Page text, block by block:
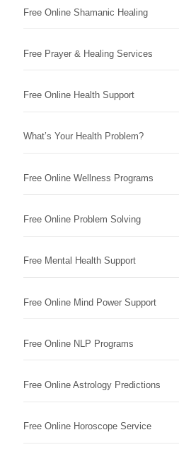
Free Online Shamanic Healing
Free Prayer & Healing Services
Free Online Health Support
What’s Your Health Problem?
Free Online Wellness Programs
Free Online Problem Solving
Free Mental Health Support
Free Online Mind Power Support
Free Online NLP Programs
Free Online Astrology Predictions
Free Online Horoscope Service